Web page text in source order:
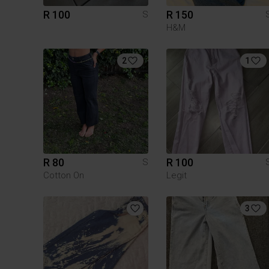
R 100 S R 150
H&M
2
R 80
S
Cotton On
1
R 100
Legit
3